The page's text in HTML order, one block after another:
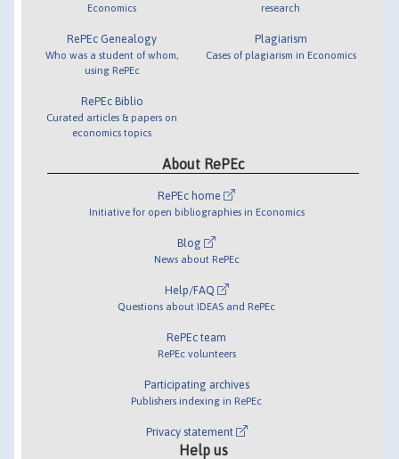
Economics
RePEc Genealogy
Who was a student of whom,
using RePEc
RePEc Biblio
Curated articles & papers on
economics topics
research
Plagiarism
Cases of plagiarism in Economics
About RePEc
RePEc home
Initiative for open bibliographies in Economics
Blog
News about RePEc
Help/FAQ
Questions about IDEAS and RePEc
RePEc team
RePEc volunteers
Participating archives
Publishers indexing in RePEc
Privacy statement
Help us